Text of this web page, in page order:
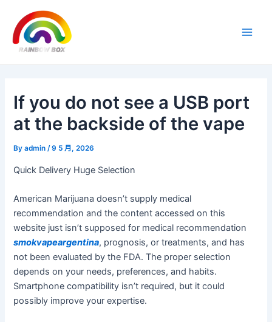
content
If you do not see a USB port
at the backside of the vape
Byadmin/9 5 月, 2026
Quick Delivery Huge Selection
American Marijuana doesn’t supply medical
recommendation and the content accessed on this
website just isn’t supposed for medical recommendation
smokvapeargentina, prognosis, or treatments, and has
not been evaluated by the FDA. The proper selection
depends on your needs, preferences, and habits.
Smartphone compatibility isn’t required, but it could
possibly improve your expertise.
navigation